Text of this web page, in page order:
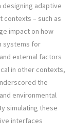
adaptive
contexts – such as
impact on how
systems for
external factors
in other contexts,
the
environmental
simulating these
interfaces